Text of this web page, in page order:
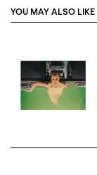
YOU MAY ALSO LIKE